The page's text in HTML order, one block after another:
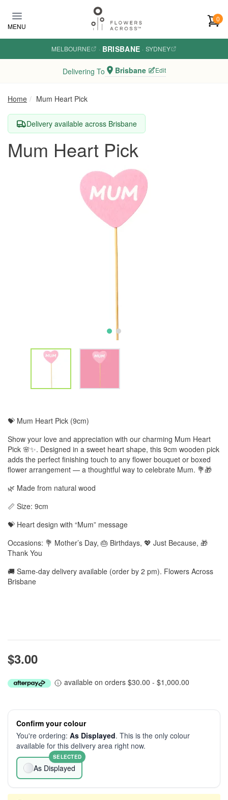
MENU
0
MELBOURNE · BRISBANE · SYDNEY
Delivering To Brisbane Edit
Home Mum Heart Pick
Delivery available across Brisbane
Mum Heart Pick
💝 Mum Heart Pick (9cm)
Show your love and appreciation with our charming Mum Heart
Pick 🌸✨. Designed in a sweet heart shape, this 9cm wooden pick
adds the perfect finishing touch to any flower bouquet or boxed
flower arrangement — a thoughtful way to celebrate Mum. 💐🎁
🌿 Made from natural wood
📏 Size: 9cm
💝 Heart design with “Mum” message
Occasions: 💐 Mother’s Day, 🎂 Birthdays, 💖 Just Because, 🎁
Thank You
🚚 Same-day delivery available (order by 2 pm). Flowers Across
Brisbane
$3.00
available on orders $30.00 - $1,000.00
Confirm your colour
You're ordering: As Displayed. This is the only colour
available for this delivery area right now.
As Displayed
SELECTED